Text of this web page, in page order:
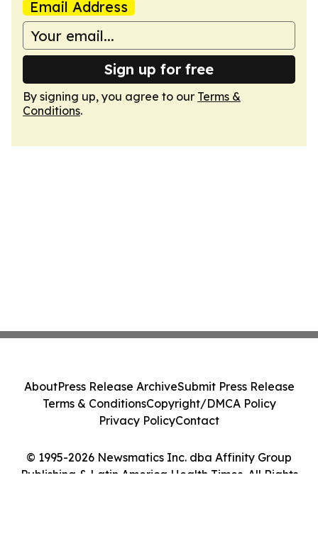
Email Address
Sign up for free
By signing up, you agree to our Terms &
Conditions.
© 1995-2026 Newsmatics Inc. dba Affinity Group
Publishing & Latin America Health Times. All Rights
AboutPress Release ArchiveSubmit Press Release
Terms & ConditionsCopyright/DMCA Policy
Privacy PolicyContact